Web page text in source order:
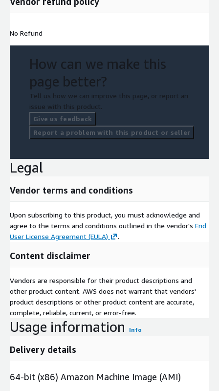
No Refund
How can we make this
page better?
Tell us how we can improve this page, or report an
issue with this product.
Give us feedback
Report a problem with this product or seller
Legal
Vendor terms and conditions
Upon subscribing to this product, you must acknowledge and
agree to the terms and conditions outlined in the vendor's End
User License Agreement (EULA)
.
Content disclaimer
Vendors are responsible for their product descriptions and
other product content. AWS does not warrant that vendors'
product descriptions or other product content are accurate,
complete, reliable, current, or error-free.
Usage information Info
Delivery details
64-bit (x86) Amazon Machine Image (AMI)